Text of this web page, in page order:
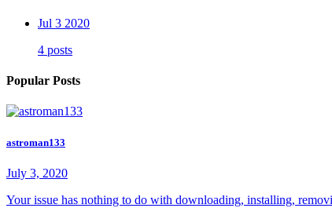
Jul 3 2020
4 posts
Popular Posts
astroman133
July 3, 2020
Your issue has nothing to do with downloading, installing,